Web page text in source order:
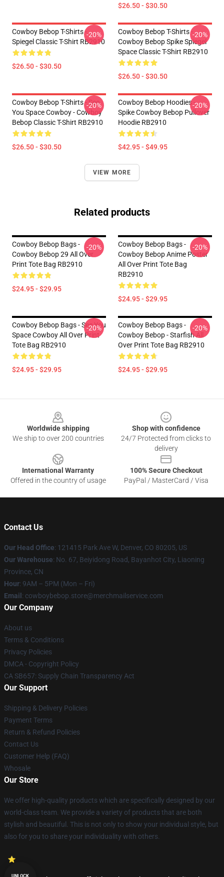
$26.50 - $30.50
Cowboy Bebop T-Shirts -
Spiegel Classic T-Shirt RB2910
$26.50 - $30.50
-20%
Cowboy Bebop T-Shirts -
Cowboy Bebop Spike Spiegel
Space Classic T-Shirt RB2910
$26.50 - $30.50
-20%
Cowboy Bebop T-Shirts - See
You Space Cowboy - Cowboy
Bebop Classic T-Shirt RB2910
$26.50 - $30.50
-20%
Cowboy Bebop Hoodies -
Spike Cowboy Bebop Pullover
Hoodie RB2910
$42.95 - $49.95
-20%
VIEW MORE
Related products
Cowboy Bebop Bags -
Cowboy Bebop 29 All Over
Print Tote Bag RB2910
$24.95 - $29.95
-20%
Cowboy Bebop Bags -
Cowboy Bebop Anime Poster
All Over Print Tote Bag
RB2910
$24.95 - $29.95
-20%
Cowboy Bebop Bags - See You
Space Cowboy All Over Print
Tote Bag RB2910
$24.95 - $29.95
-20%
Cowboy Bebop Bags -
Cowboy Bebop - Starfish All
Over Print Tote Bag RB2910
$24.95 - $29.95
-20%
Worldwide shipping
We ship to over 200 countries
Shop with confidence
24/7 Protected from clicks to
delivery
International Warranty
Offered in the country of usage
100% Secure Checkout
PayPal / MasterCard / Visa
Contact Us
Our Head Office: 121415 Park Ave W, Denver, CO 80205, US
Our Warehouse: No. 67, Beiyidong Road, Bayanhot City, Liaoning
Province, CN
Hour: 9AM – 5PM (Mon – Fri)
Email : cowboybebop.store@merchmailservice.com
Our Company
About us
Terms & Conditions
Privacy Policies
DMCA - Copyright Policy
CA SB657: Supply Chain Transparency Act
Our Support
Shipping & Delivery Policies
Payment Terms
Return & Refund Policies
Contact Us
Customer Help (FAQ)
Whosale
Our Store
We offer high-quality products which are specifically designed by our
world-class team. We provide a variety of products that are both
stylish and beautiful. This is not only to show your individual style, but
also for you to share your individuality with others.
UNLOCK